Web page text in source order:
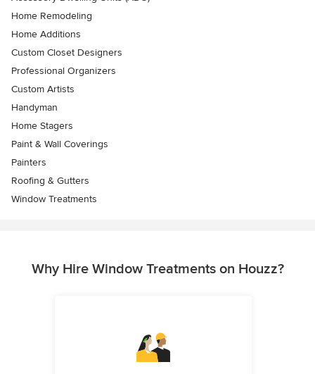
Home Remodeling
Home Additions
Custom Closet Designers
Professional Organizers
Custom Artists
Handyman
Home Stagers
Paint & Wall Coverings
Painters
Roofing & Gutters
Window Treatments
Why Hire Window Treatments on Houzz?